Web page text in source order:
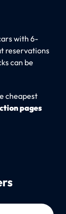
with 6-
reservations
can be
cheapest
pages